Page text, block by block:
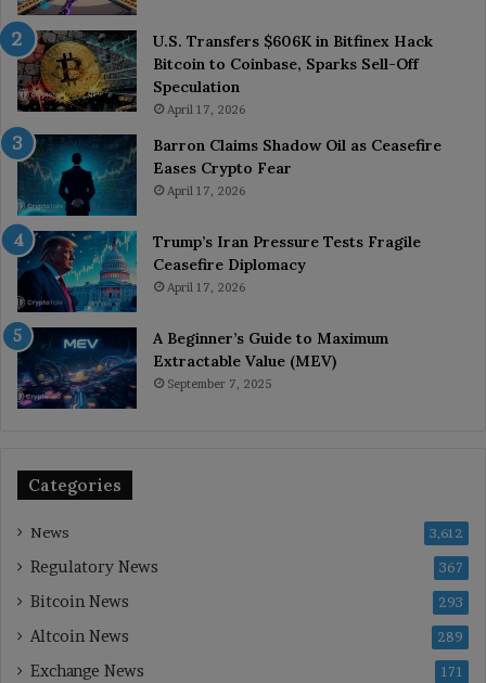
U.S. Transfers $606K in Bitfinex Hack
Bitcoin to Coinbase, Sparks Sell-Off
Speculation
April 17, 2026
Barron Claims Shadow Oil as Ceasefire
Eases Crypto Fear
April 17, 2026
Trump’s Iran Pressure Tests Fragile
Ceasefire Diplomacy
April 17, 2026
A Beginner’s Guide to Maximum
Extractable Value (MEV)
September 7, 2025
Categories
News 3,612
Regulatory News 367
Bitcoin News 293
Altcoin News 289
Exchange News 171